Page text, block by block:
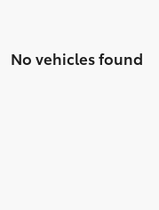
No vehicles found